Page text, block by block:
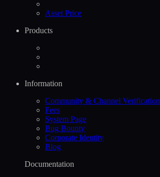
Asset Price
Products
Information
Community & Channel Verification
Fees
System Page
Bug Bounty
Corporate Identity
Blog
Documentation